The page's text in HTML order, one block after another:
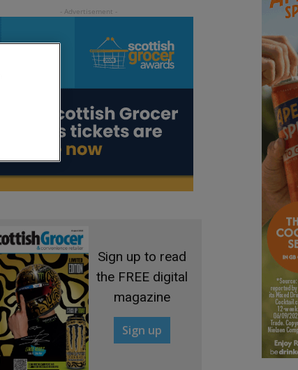
Sign up to read
the FREE digital
magazine
Sign up